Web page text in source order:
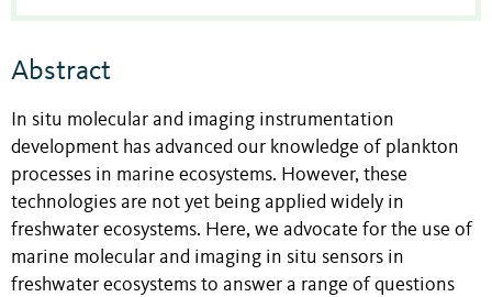
Abstract
In situ molecular and imaging instrumentation
development has advanced our knowledge of plankton
processes in marine ecosystems. However, these
technologies are not yet being applied widely in
freshwater ecosystems. Here, we advocate for the use of
marine molecular and imaging in situ sensors in
freshwater ecosystems to answer a range of questions